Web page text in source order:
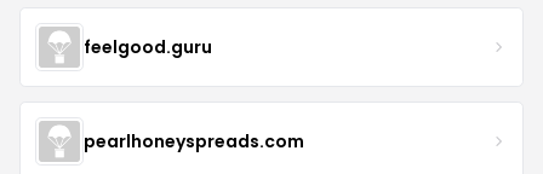
feelgood.guru
pearlhoneyspreads.com